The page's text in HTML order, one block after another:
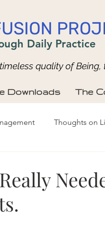
Daily Practice
quality of Being,
Downloads The
Thoughts on